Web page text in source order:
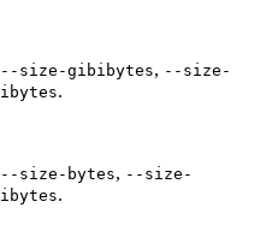
--size-gibibytes, --size-
.
--size-bytes, --size-
.